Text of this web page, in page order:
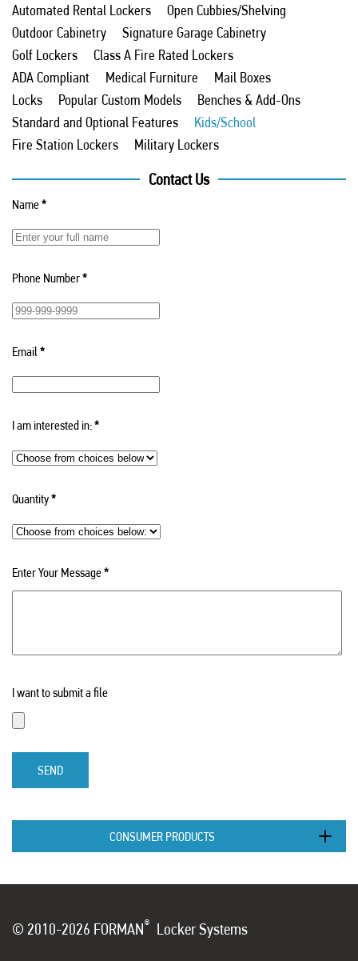
Automated Rental Lockers
Open Cubbies/Shelving
Outdoor Cabinetry
Signature Garage Cabinetry
Golf Lockers
Class A Fire Rated Lockers
ADA Compliant
Medical Furniture
Mail Boxes
Locks
Popular Custom Models
Benches & Add-Ons
Standard and Optional Features
Kids/School
Fire Station Lockers
Military Lockers
Contact Us
Name*
Phone Number*
Email*
I am interested in:*
Quantity*
Enter Your Message*
I want to submit a file
SEND
CONSUMER PRODUCTS
© 2010-2026 FORMAN® Locker Systems